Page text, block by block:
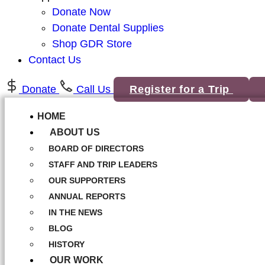
Donate Now
Donate Dental Supplies
Shop GDR Store
Contact Us
Donate Call Us Register for a Trip
HOME
ABOUT US
BOARD OF DIRECTORS
STAFF AND TRIP LEADERS
OUR SUPPORTERS
ANNUAL REPORTS
IN THE NEWS
BLOG
HISTORY
OUR WORK